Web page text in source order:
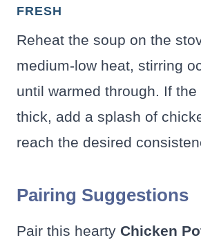
FRESH
Reheat the soup on the
medium-low heat, stirring
until warmed through. If
thick, add a splash of
reach the desired
Pairing Suggestions
Pair this hearty Chicken